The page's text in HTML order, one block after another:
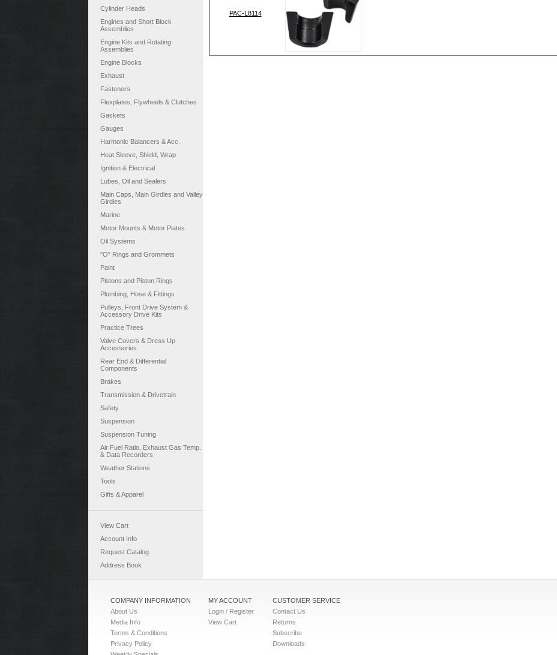
Cylinder Heads
Engines and Short Block
Assemblies
Engine Kits and Rotating
Assemblies
Engine Blocks
Exhaust
Fasteners
Flexplates, Flywheels & Clutches
Gaskets
Gauges
Harmonic Balancers & Acc.
Heat Sleeve, Shield, Wrap
Ignition & Electrical
Lubes, Oil and Sealers
Main Caps, Main Girdles and Valley
Girdles
Marine
Motor Mounts & Motor Plates
Oil Systems
"O" Rings and Grommets
Paint
Pistons and Piston Rings
Plumbing, Hose & Fittings
Pulleys, Front Drive System &
Accessory Drive Kits
Practice Trees
Valve Covers & Dress Up
Accessories
Rear End & Differential
Components
Brakes
Transmission & Drivetrain
Safety
Suspension
Suspension Tuning
Air Fuel Ratio, Exhaust Gas Temp.
& Data Recorders
Weather Stations
Tools
Gifts & Apparel
View Cart
Account Info
Request Catalog
Address Book
PAC-L8114
COMPANY INFORMATION
About Us
Media Info
Terms & Conditions
Privacy Policy
MY ACCOUNT
Login / Register
View Cart
CUSTOMER SERVICE
Contact Us
Returns
Subscribe
Downloads